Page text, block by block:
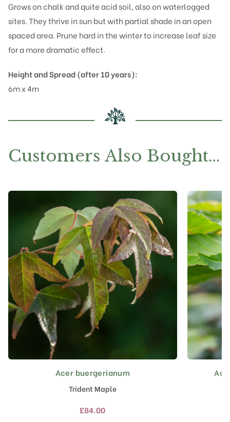
Grows on chalk and quite acid soil, also on waterlogged
sites. They thrive in sun but with partial shade in an open
spaced area. Prune hard in the winter to increase leaf size
for a more dramatic effect.
Height and Spread (after 10 years):
6m x 4m
Customers Also Bought…
Acer buergerianum
Trident Maple
£84.00
This
product
has
multiple